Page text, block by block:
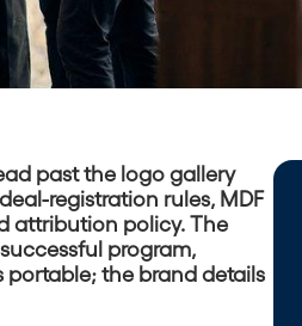
past the logo gallery
registration rules, MDF
attribution policy. The
program,
portable; the brand details